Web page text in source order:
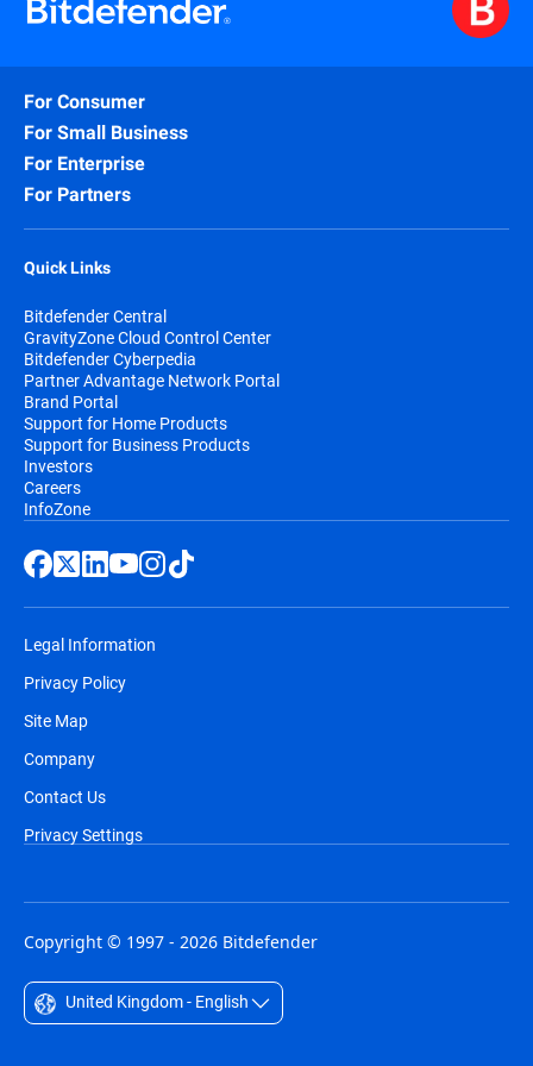
For Consumer
For Small Business
For Enterprise
For Partners
Quick Links
Bitdefender Central
GravityZone Cloud Control Center
Bitdefender Cyberpedia
Partner Advantage Network Portal
Brand Portal
Support for Home Products
Support for Business Products
Investors
Careers
InfoZone
Legal Information
Privacy Policy
Site Map
Company
Contact Us
Privacy Settings
Copyright © 1997 - 2026 Bitdefender
United Kingdom - English